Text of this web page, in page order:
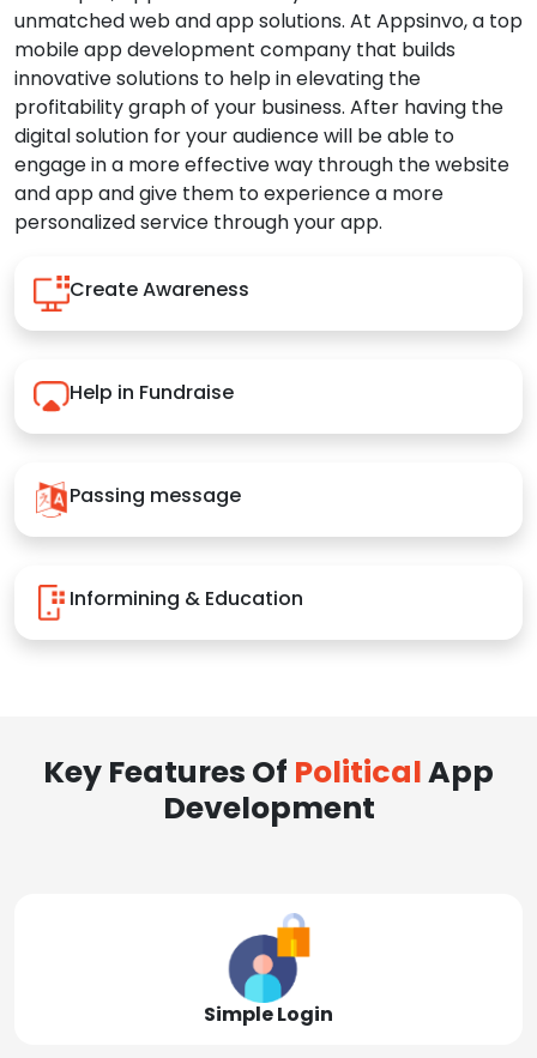
unmatched web and app solutions. At Appsinvo, a top
mobile app development company that builds
innovative solutions to help in elevating the
profitability graph of your business. After having the
digital solution for your audience will be able to
engage in a more effective way through the website
and app and give them to experience a more
personalized service through your app.
Create Awareness
Help in Fundraise
Passing message
Informining & Education
Key Features Of PoliticalApp
Development
Simple Login